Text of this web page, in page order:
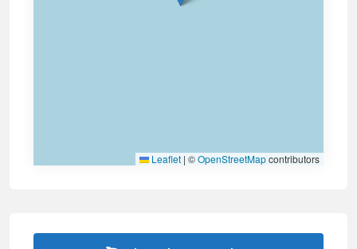
Leaflet | ©OpenStreetMapcontributors